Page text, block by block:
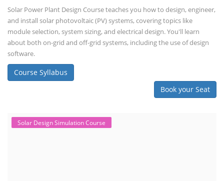
Solar Power Plant Design Course teaches you how to design, engineer,
and install solar photovoltaic (PV) systems, covering topics like
module selection, system sizing, and electrical design. You'll learn
about both on-grid and off-grid systems, including the use of design
software.
Course Syllabus
Book your Seat
Solar Design Simulation Course